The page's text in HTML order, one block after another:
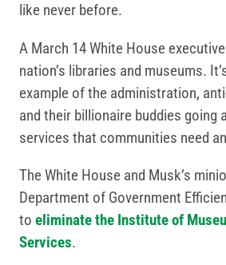
like never before.
A March 14 White House
nation’s libraries and museums.
example of the administration,
and their billionaire buddies going
services that communities need
The White House and Musk’s
Department of Government
to eliminate the Institute of
Services.